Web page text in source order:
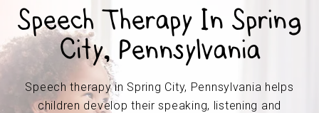
Speech Therapy In Spring
City, Pennsylvania
Speech therapy in Spring City, Pennsylvania helps
children develop their speaking, listening and